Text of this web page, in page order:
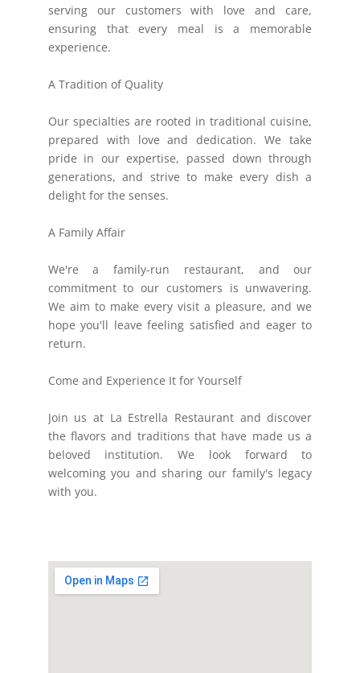
serving our customers with love and care,
ensuring that every meal is a memorable
experience.
A Tradition of Quality
Our specialties are rooted in traditional cuisine,
prepared with love and dedication. We take
pride in our expertise, passed down through
generations, and strive to make every dish a
delight for the senses.
A Family Affair
We're a family-run restaurant, and our
commitment to our customers is unwavering.
We aim to make every visit a pleasure, and we
hope you'll leave feeling satisfied and eager to
return.
Come and Experience It for Yourself
Join us at La Estrella Restaurant and discover
the flavors and traditions that have made us a
beloved institution. We look forward to
welcoming you and sharing our family's legacy
with you.